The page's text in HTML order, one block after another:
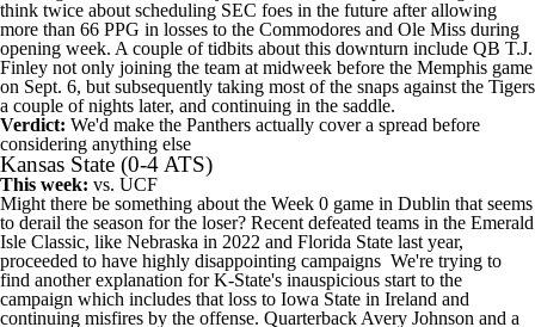
think twice about scheduling SEC foes in the future after allowing
more than 66 PPG in losses to the Commodores and Ole Miss during
opening week. A couple of tidbits about this downturn include QB T.J.
Finley not only joining the team at midweek before the Memphis game
on Sept. 6, but subsequently taking most of the snaps against the Tigers
a couple of nights later, and continuing in the saddle.
Verdict: We'd make the Panthers actually cover a spread before
considering anything else
Kansas State (0-4 ATS)
This week: vs. UCF
Might there be something about the Week 0 game in Dublin that seems
to derail the season for the loser? Recent defeated teams in the Emerald
Isle Classic, like Nebraska in 2022 and Florida State last year,
proceeded to have highly disappointing campaigns We're trying to
find another explanation for K-State's inauspicious start to the
campaign which includes that loss to Iowa State in Ireland and
continuing misfires by the offense. Quarterback Avery Johnson and a